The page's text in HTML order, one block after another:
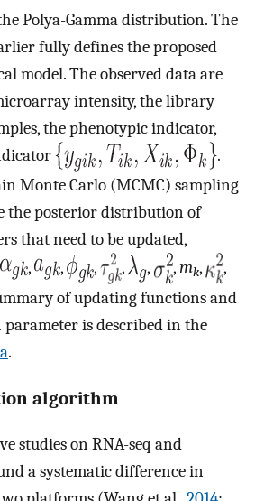
Polya-Gamma distribution. The
fully defines the proposed
model. The observed data are
intensity, the library
the phenotypic indicator,
.
Monte Carlo (MCMC) sampling
the posterior distribution of
that need to be updated,
, , , , , ,mk,
,
of updating functions and
is described in the
.
algorithm
studies on RNA-seq and
a systematic difference in